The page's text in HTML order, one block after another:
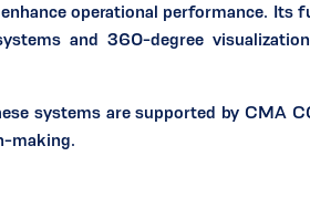
operational performance. Its
and 360-degree
systems are supported by CMA
making.